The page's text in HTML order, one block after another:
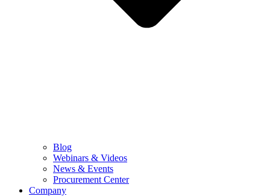
Blog
Webinars & Videos
News & Events
Procurement Center
Company